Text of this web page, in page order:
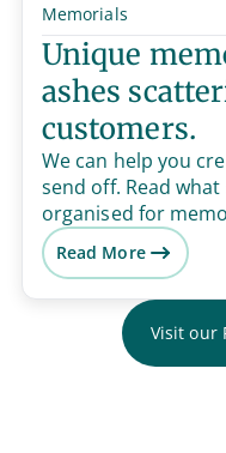
Memorials
Unique
ashes
customers.
We can help you
send off. Read
organised for
Read More
Visit our